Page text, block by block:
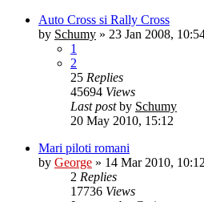
Auto Cross si Rally Cross
by Schumy » 23 Jan 2008,
1
2
25 Replies
45694 Views
Last postby Schumy
20 May 2010, 15:12
Mari piloti romani
by George » 14 Mar 2010, 10:12
2 Replies
17736 Views